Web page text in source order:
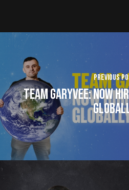
Previous
Team GaryVee: Now